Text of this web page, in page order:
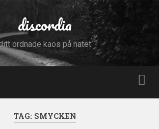
discordia
ordnade kaos på nätet
TAG: SMYCKEN